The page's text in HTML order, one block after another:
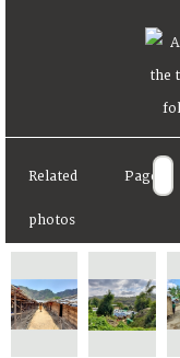
Related
photos
Page